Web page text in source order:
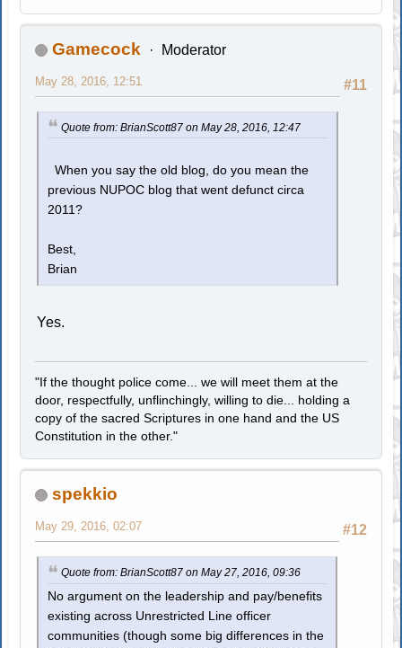
Gamecock Moderator
#11
May 28, 2016, 12:51
Quote from: BrianScott87 on May 28, 2016, 12:47
When you say the old blog, do you mean the
previous NUPOC blog that went defunct circa
2011?
Best,
Brian
Yes.
"If the thought police come... we will meet them at the
door, respectfully, unflinchingly, willing to die... holding a
copy of the sacred Scriptures in one hand and the US
Constitution in the other."
spekkio
#12
May 29, 2016, 02:07
Quote from: BrianScott87 on May 27, 2016, 09:36
No argument on the leadership and pay/benefits
existing across Unrestricted Line officer
communities (though some big differences in the